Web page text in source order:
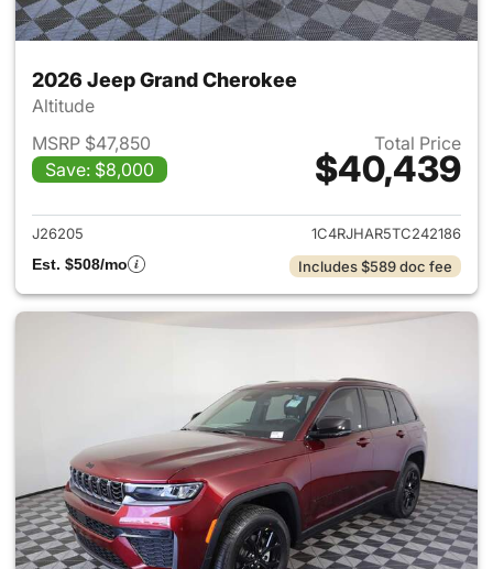
2026 Jeep Grand Cherokee
Altitude
MSRP $47,850
Save: $8,000
Total Price
$40,439
View details for 2026 Jeep
J26205
1C4RJHAR5TC242186
Est. $508/mo
Includes $589 doc fee